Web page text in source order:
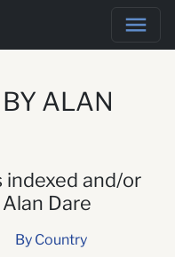
ALAN
indexed and/or
Dare
By Country